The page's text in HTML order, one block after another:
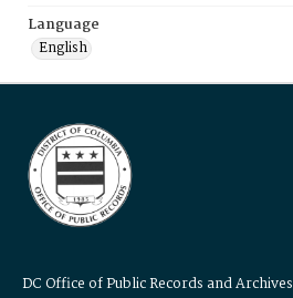
Language
English
DC Office of Public Records and Archives